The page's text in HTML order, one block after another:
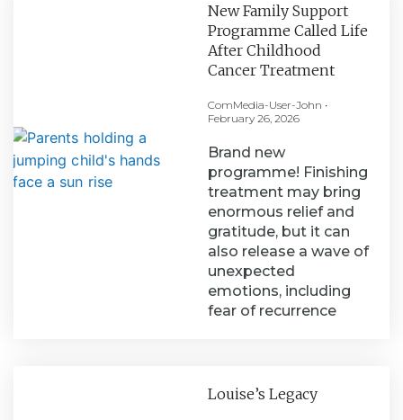
New Family Support
Programme Called Life
After Childhood
Cancer Treatment
ComMedia-User-John
February 26, 2026
Brand new
programme! Finishing
treatment may bring
enormous relief and
gratitude, but it can
also release a wave of
unexpected
emotions, including
fear of recurrence
Louise’s Legacy